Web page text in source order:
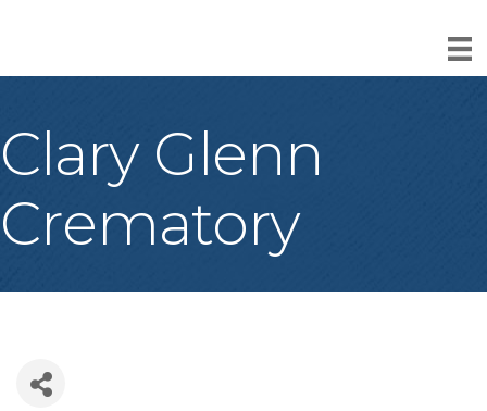
Clary Glenn
Crematory